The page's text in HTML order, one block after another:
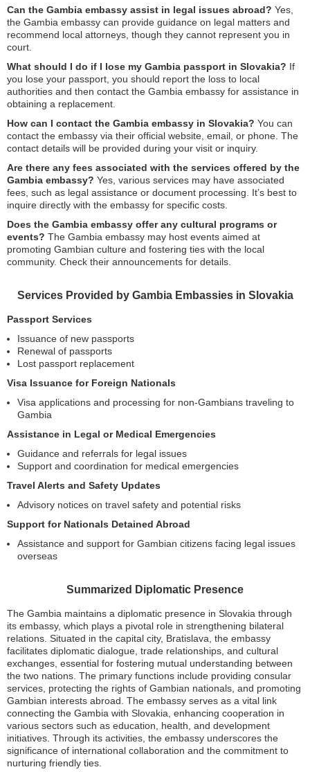
Can the Gambia embassy assist in legal issues abroad? Yes,
the Gambia embassy can provide guidance on legal matters and
recommend local attorneys, though they cannot represent you in
court.
What should I do if I lose my Gambia passport in Slovakia? If
you lose your passport, you should report the loss to local
authorities and then contact the Gambia embassy for assistance in
obtaining a replacement.
How can I contact the Gambia embassy in Slovakia? You can
contact the embassy via their official website, email, or phone. The
contact details will be provided during your visit or inquiry.
Are there any fees associated with the services offered by the
Gambia embassy? Yes, various services may have associated
fees, such as legal assistance or document processing. It’s best to
inquire directly with the embassy for specific costs.
Does the Gambia embassy offer any cultural programs or
events? The Gambia embassy may host events aimed at
promoting Gambian culture and fostering ties with the local
community. Check their announcements for details.
Services Provided by Gambia Embassies in Slovakia
Passport Services
Issuance of new passports
Renewal of passports
Lost passport replacement
Visa Issuance for Foreign Nationals
Visa applications and processing for non-Gambians traveling to
Gambia
Assistance in Legal or Medical Emergencies
Guidance and referrals for legal issues
Support and coordination for medical emergencies
Travel Alerts and Safety Updates
Advisory notices on travel safety and potential risks
Support for Nationals Detained Abroad
Assistance and support for Gambian citizens facing legal issues
overseas
Summarized Diplomatic Presence
The Gambia maintains a diplomatic presence in Slovakia through
its embassy, which plays a pivotal role in strengthening bilateral
relations. Situated in the capital city, Bratislava, the embassy
facilitates diplomatic dialogue, trade relationships, and cultural
exchanges, essential for fostering mutual understanding between
the two nations. The primary functions include providing consular
services, protecting the rights of Gambian nationals, and promoting
Gambian interests abroad. The embassy serves as a vital link
connecting the Gambia with Slovakia, enhancing cooperation in
various sectors such as education, health, and development
initiatives. Through its activities, the embassy underscores the
significance of international collaboration and the commitment to
nurturing friendly ties.